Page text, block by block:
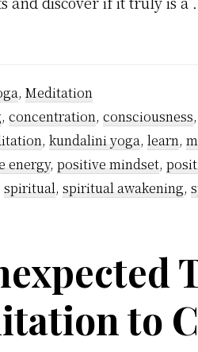
, Meditation
, concentration, consciousness,
, kundalini yoga, learn,
energy, positive mindset,
spiritual, spiritual awakening,
to